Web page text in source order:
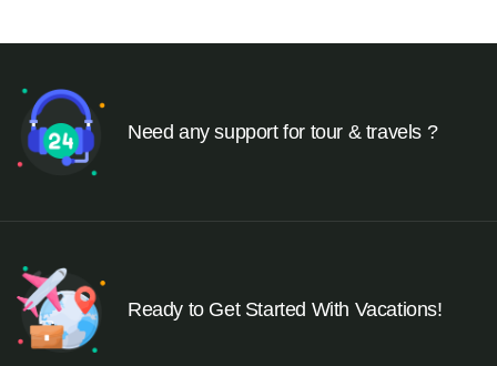
Need any support for tour & travels ?
Ready to Get Started With Vacations!